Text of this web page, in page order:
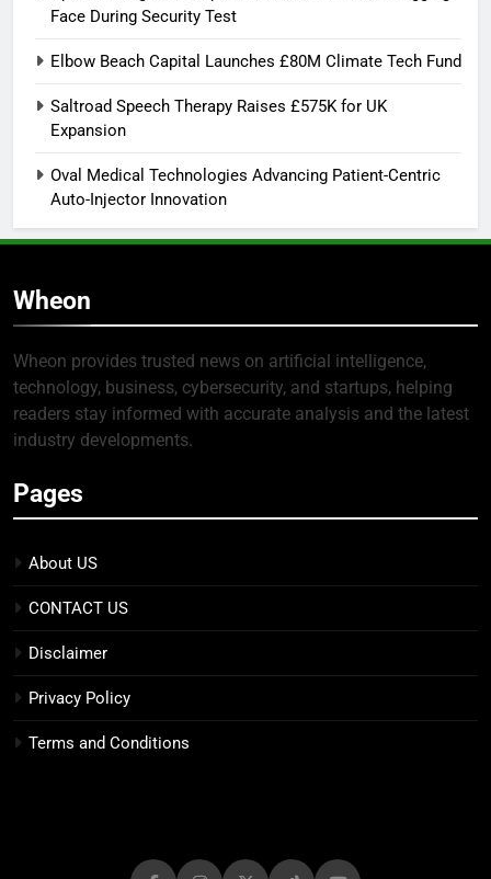
Face During Security Test
Elbow Beach Capital Launches £80M Climate Tech Fund
Saltroad Speech Therapy Raises £575K for UK
Expansion
Oval Medical Technologies Advancing Patient-Centric
Auto-Injector Innovation
Wheon
Wheon provides trusted news on artificial intelligence,
technology, business, cybersecurity, and startups, helping
readers stay informed with accurate analysis and the latest
industry developments.
Pages
About US
CONTACT US
Disclaimer
Privacy Policy
Terms and Conditions